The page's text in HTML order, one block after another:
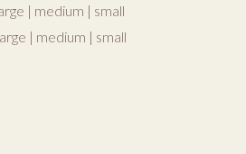
| medium | small
| medium | small